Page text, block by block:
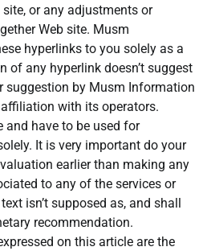
or any adjustments or
Web site. Musm
hyperlinks to you solely as a
of any hyperlink doesn’t suggest
suggestion by Musm Information
with its operators.
and have to be used for
It is very important do your
earlier than making any
to any of the services or
isn’t supposed as, and shall
recommendation.
on this article are the